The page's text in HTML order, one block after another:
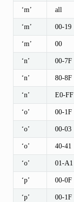
‘m’ all
‘m’ 00-19
‘m’ 00
‘n’ 00-7F
‘n’ 80-8F
‘n’ E0-FF
‘o’ 00-1F
‘o’ 00-03
‘o’ 40-41
‘o’ 01-A1
‘p’ 00-0F
‘p’ 00-1F